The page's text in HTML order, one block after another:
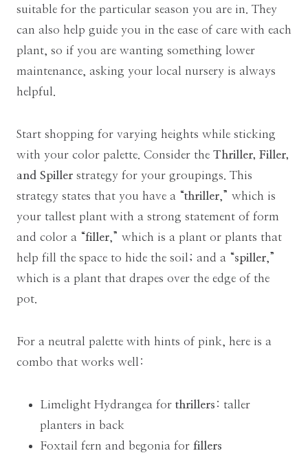
suitable for the particular season you are in. They
can also help guide you in the ease of care with each
plant, so if you are wanting something lower
maintenance, asking your local nursery is always
helpful.
Start shopping for varying heights while sticking
with your color palette. Consider the Thriller, Filler,
and Spiller strategy for your groupings. This
strategy states that you have a “thriller,” which is
your tallest plant with a strong statement of form
and color a “filler,” which is a plant or plants that
help fill the space to hide the soil; and a “spiller,”
which is a plant that drapes over the edge of the
pot.
For a neutral palette with hints of pink, here is a
combo that works well:
Limelight Hydrangea for thrillers : taller
planters in back
Foxtail fern and begonia for fillers